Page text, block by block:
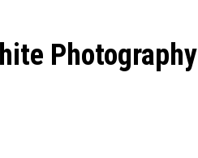
Photography